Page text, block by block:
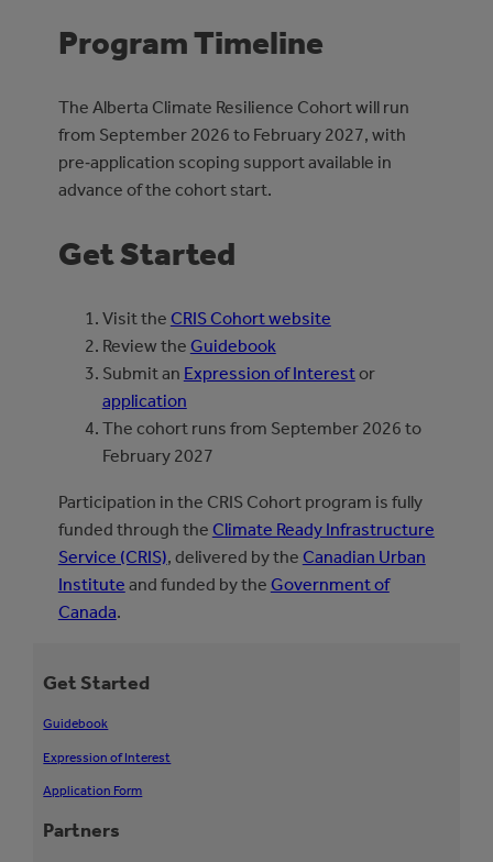
Program Timeline
The Alberta Climate Resilience Cohort will run
from September 2026 to February 2027, with
pre‑application scoping support available in
advance of the cohort start.
Get Started
Visit the CRIS Cohort website
Review the Guidebook
Submit an Expression of Interestor
application
The cohort runs from September 2026 to
February 2027
Participation in the CRIS Cohort program is fully
funded through the Climate Ready Infrastructure
Service (CRIS), delivered by the Canadian Urban
Institute and funded by the Government of
Canada.
Get Started
Guidebook
Expression of Interest
Application Form
Partners